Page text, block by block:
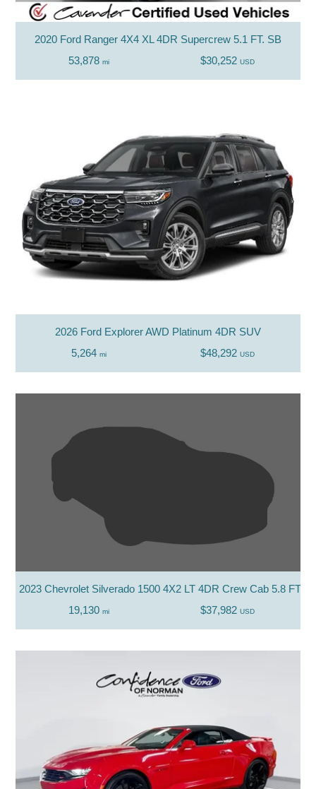
2020 Ford Ranger 4X4 XL 4DR Supercrew 5.1 FT. SB
53,878 mi $30,252 USD
2026 Ford Explorer AWD Platinum 4DR SUV
5,264 mi $48,292 USD
2023 Chevrolet Silverado 1500 4X2 LT 4DR Crew Cab 5.8 FT.
19,130 mi $37,982 USD